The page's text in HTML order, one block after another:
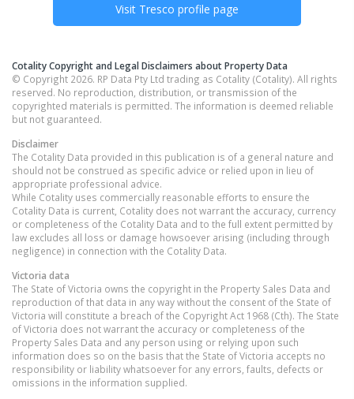
Visit Tresco profile page
Cotality Copyright and Legal Disclaimers about Property Data
© Copyright 2026. RP Data Pty Ltd trading as Cotality (Cotality). All rights
reserved. No reproduction, distribution, or transmission of the
copyrighted materials is permitted. The information is deemed reliable
but not guaranteed.
Disclaimer
The Cotality Data provided in this publication is of a general nature and
should not be construed as specific advice or relied upon in lieu of
appropriate professional advice.
While Cotality uses commercially reasonable efforts to ensure the
Cotality Data is current, Cotality does not warrant the accuracy, currency
or completeness of the Cotality Data and to the full extent permitted by
law excludes all loss or damage howsoever arising (including through
negligence) in connection with the Cotality Data.
Victoria data
The State of Victoria owns the copyright in the Property Sales Data and
reproduction of that data in any way without the consent of the State of
Victoria will constitute a breach of the Copyright Act 1968 (Cth). The State
of Victoria does not warrant the accuracy or completeness of the
Property Sales Data and any person using or relying upon such
information does so on the basis that the State of Victoria accepts no
responsibility or liability whatsoever for any errors, faults, defects or
omissions in the information supplied.